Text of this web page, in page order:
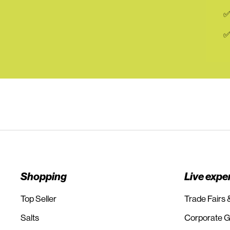
Shopping
Top Seller
Salts
Live
Trade Fairs
Corporate